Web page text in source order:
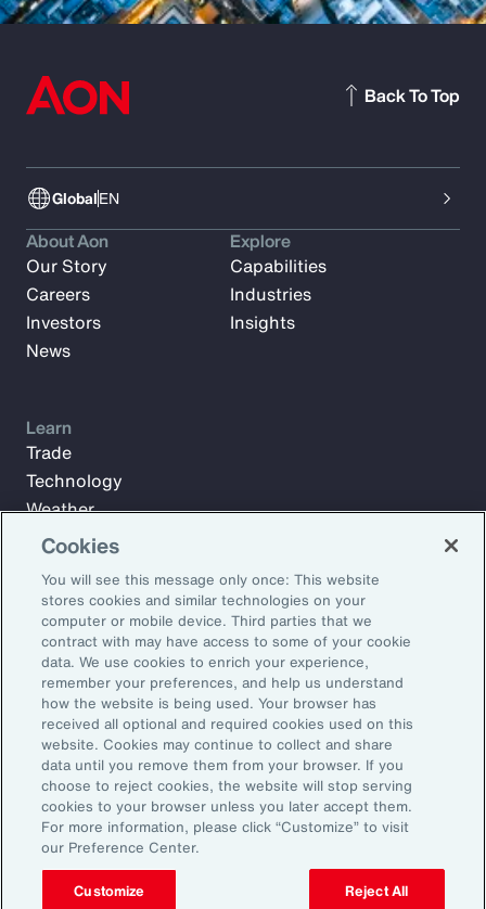
GlobalEN
Back To Top
Subscribe to Aon Insights for weekly articles, reports, and
updates from our team of thought leaders.
Email Address:
Subscribe
About Aon
Our Story
Careers
Investors
News
Explore
Capabilities
Industries
Insights
Learn
Trade
Technology
Weather
Workforce
©2026 Aon plc. All rights reserved.
Site MapPrivacy StatementLegal NoticeEmail Preferences
Do Not Sell or Share My Personal Information (US)
Cookies
You will see this message only once: This website
stores cookies and similar technologies on your
computer or mobile device. Third parties that we
contract with may have access to some of your cookie
data. We use cookies to enrich your experience,
remember your preferences, and help us understand
how the website is being used. Your browser has
received all optional and required cookies used on this
website. Cookies may continue to collect and share
data until you remove them from your browser. If you
choose to reject cookies, the website will stop serving
cookies to your browser unless you later accept them.
For more information, please click “Customize” to visit
our Preference Center.
Customize Reject All